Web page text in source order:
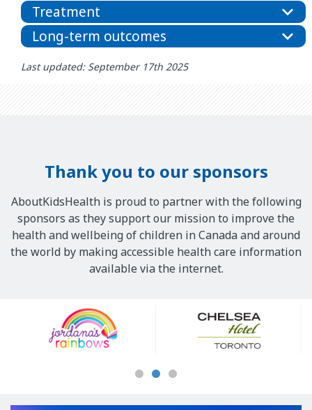
Treatment
Long-term outcomes
Last updated: September 17th 2025
Thank you to our sponsors
AboutKidsHealth is proud to partner with the following
sponsors as they support our mission to improve the
health and wellbeing of children in Canada and around
the world by making accessible health care information
available via the internet.
Sponsors